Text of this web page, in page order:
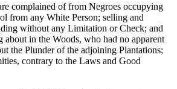
complained of from Negroes occupying
from any White Person; selling and
without any Limitation or Check; and
about in the Woods, who had no apparent
the Plunder of the adjoining Plantations;
contrary to the Laws and Good